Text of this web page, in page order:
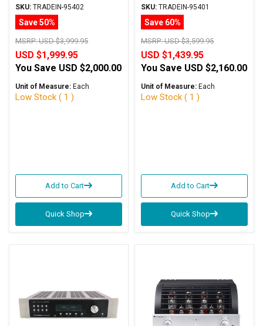
Trade-In
SKU: TRADEIN-95402
Save 50%
MSRP:USD $3,999.95
USD $1,999.95
You Save USD $2,000.00
Unit of Measure: Each
Low Stock ( 1 )
Add to Cart
Quick Shop
SKU: TRADEIN-95401
Save 60%
MSRP:USD $3,599.95
USD $1,439.95
You Save USD $2,160.00
Unit of Measure: Each
Low Stock ( 1 )
Add to Cart
Quick Shop